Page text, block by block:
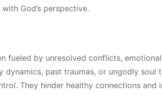
God’s perspective.
fueled by unresolved conflicts,
dynamics, past traumas, or ungodly soul
They hinder healthy connections and